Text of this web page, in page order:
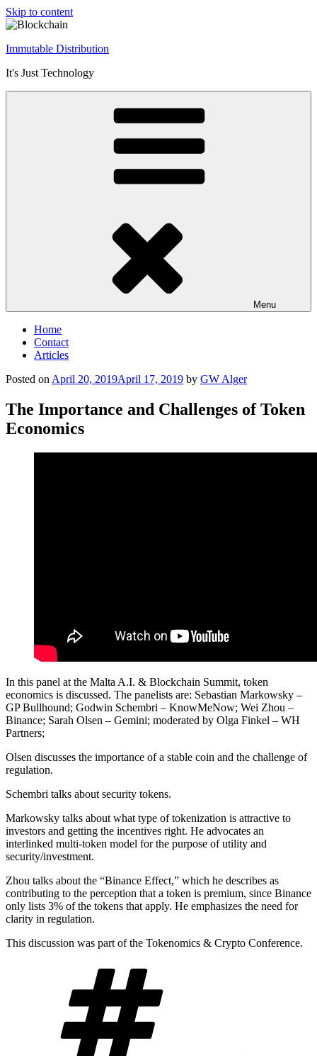
Skip to content
Immutable Distribution
It's Just Technology
Menu
Home
Contact
Articles
Posted on April 20, 2019April 17, 2019 by GW Alger
The Importance and Challenges of Token
Economics
In this panel at the Malta A.I. & Blockchain Summit, token
economics is discussed. The panelists are: Sebastian Markowsky –
GP Bullhound; Godwin Schembri – KnowMeNow; Wei Zhou –
Binance; Sarah Olsen – Gemini; moderated by Olga Finkel – WH
Partners;
Olsen discusses the importance of a stable coin and the challenge of
regulation.
Schembri talks about security tokens.
Markowsky talks about what type of tokenization is attractive to
investors and getting the incentives right. He advocates an
interlinked multi-token model for the purpose of utility and
security/investment.
Zhou talks about the “Binance Effect,” which he describes as
contributing to the perception that a token is premium, since Binance
only lists 3% of the tokens that apply. He emphasizes the need for
clarity in regulation.
This discussion was part of the Tokenomics & Crypto Conference.